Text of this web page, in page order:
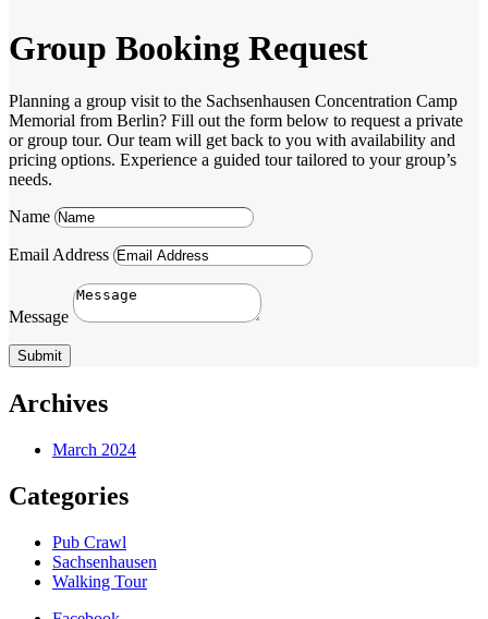
Group Booking Request
Planning a group visit to the Sachsenhausen Concentration Camp
Memorial from Berlin? Fill out the form below to request a private
or group tour. Our team will get back to you with availability and
pricing options. Experience a guided tour tailored to your group’s
needs.
Name
Email Address
Message
Submit
Archives
March 2024
Categories
Pub Crawl
Sachsenhausen
Walking Tour